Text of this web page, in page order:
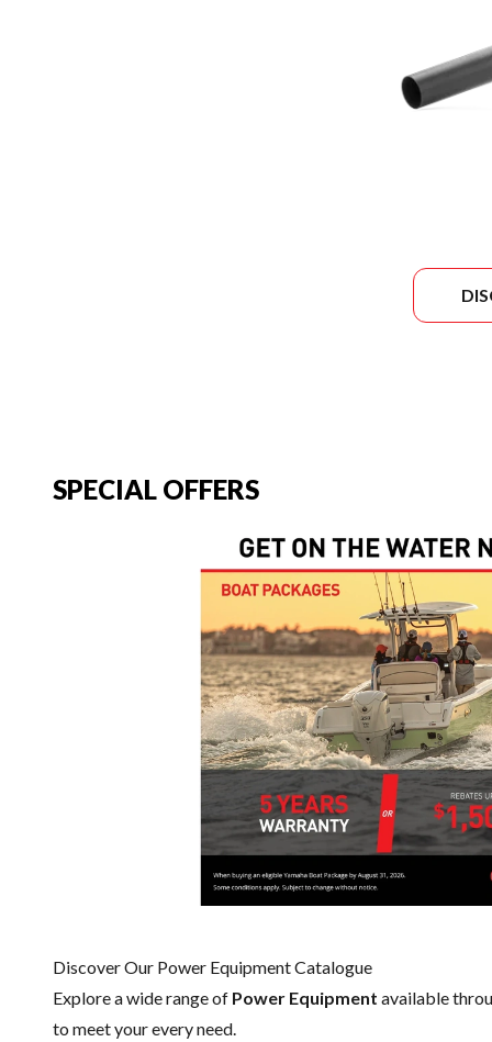
SPECIAL OFFERS
Discover Our Power Equipment Catalogue
Explore a wide range of Power Equipment available
to meet your every need.